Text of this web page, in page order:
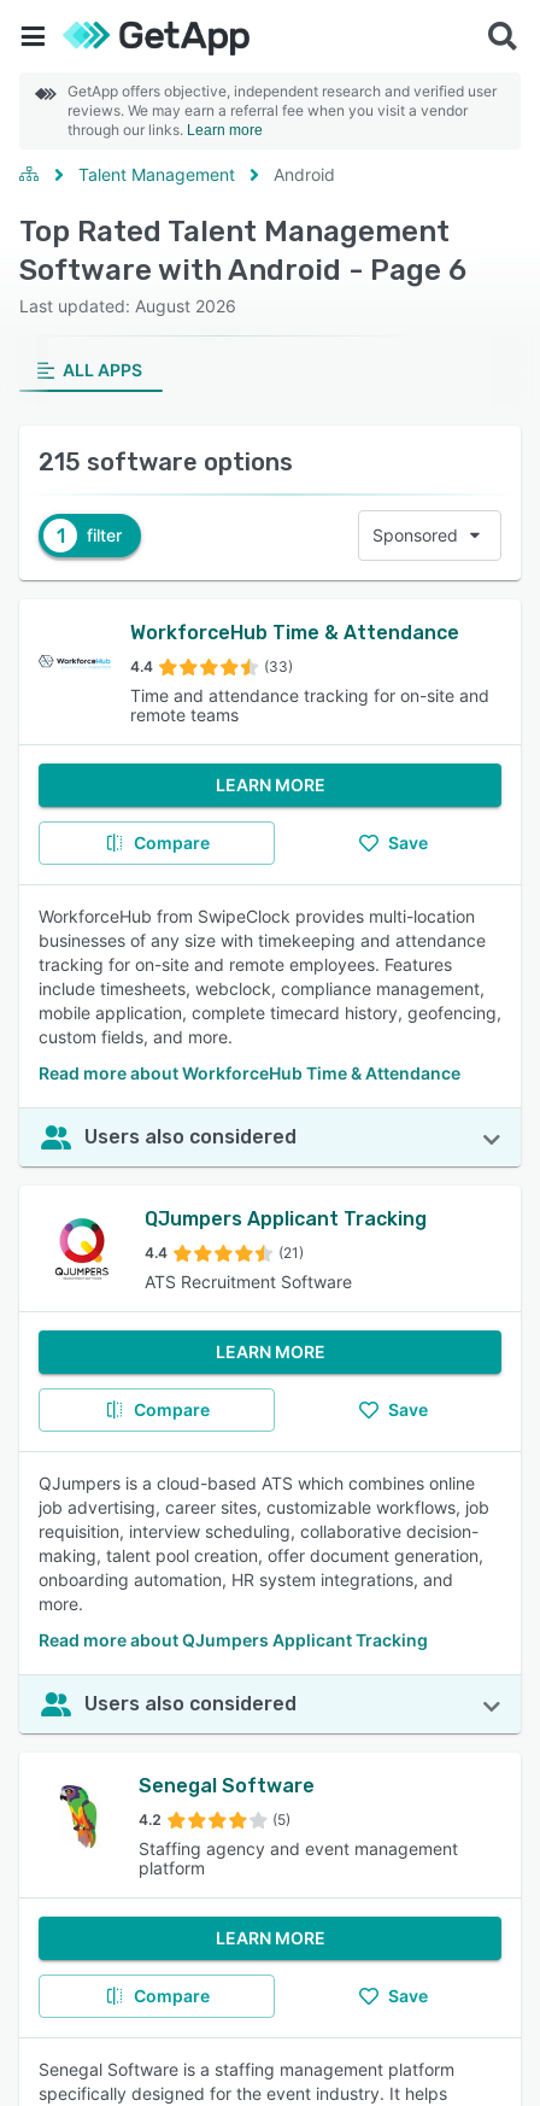
GetApp offers objective, independent research and verified user
reviews. We may earn a referral fee when you visit a vendor
through our links. Learn more
Talent Management Android
Top Rated Talent Management
Software with Android - Page 6
Last updated: August 2026
ALL APPS
215 software options
1 filter Sponsored
WorkforceHub Time & Attendance
4.4 (33)
Time and attendance tracking for on-site and
remote teams
LEARN MORE
Compare Save
WorkforceHub from SwipeClock provides multi-location
businesses of any size with timekeeping and attendance
tracking for on-site and remote employees. Features
include timesheets, webclock, compliance management,
mobile application, complete timecard history, geofencing,
custom fields, and more.
Read more about WorkforceHub Time & Attendance
Users also considered
QJumpers Applicant Tracking
4.4 (21)
ATS Recruitment Software
LEARN MORE
Compare Save
QJumpers is a cloud-based ATS which combines online
job advertising, career sites, customizable workflows, job
requisition, interview scheduling, collaborative decision-
making, talent pool creation, offer document generation,
onboarding automation, HR system integrations, and
more.
Read more about QJumpers Applicant Tracking
Users also considered
Senegal Software
4.2 (5)
Staffing agency and event management
platform
LEARN MORE
Compare Save
Senegal Software is a staffing management platform
specifically designed for the event industry. It helps